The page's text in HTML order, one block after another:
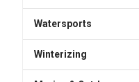
Watersports
Winterizing